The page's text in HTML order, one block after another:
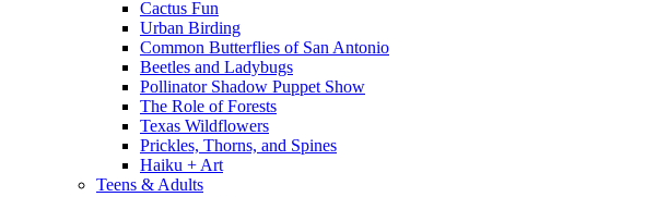
Cactus Fun
Urban Birding
Common Butterflies of San Antonio
Beetles and Ladybugs
Pollinator Shadow Puppet Show
The Role of Forests
Texas Wildflowers
Prickles, Thorns, and Spines
Haiku + Art
Teens & Adults